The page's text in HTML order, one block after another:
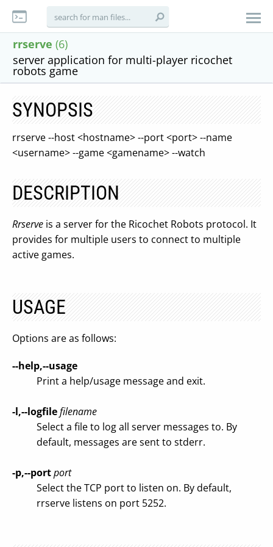
rrserve (6)
server application for multi-player ricochet
robots game
SYNOPSIS
rrserve --host <hostname> --port <port> --name
<username> --game <gamename> --watch
DESCRIPTION
Rrserve is a server for the Ricochet Robots protocol. It
provides for multiple users to connect to multiple
active games.
USAGE
Options are as follows:
--help,--usage
Print a help/usage message and exit.
-l,--logfilefilename
Select a file to log all server messages to. By
default, messages are sent to stderr.
-p,--portport
Select the TCP port to listen on. By default,
rrserve listens on port 5252.